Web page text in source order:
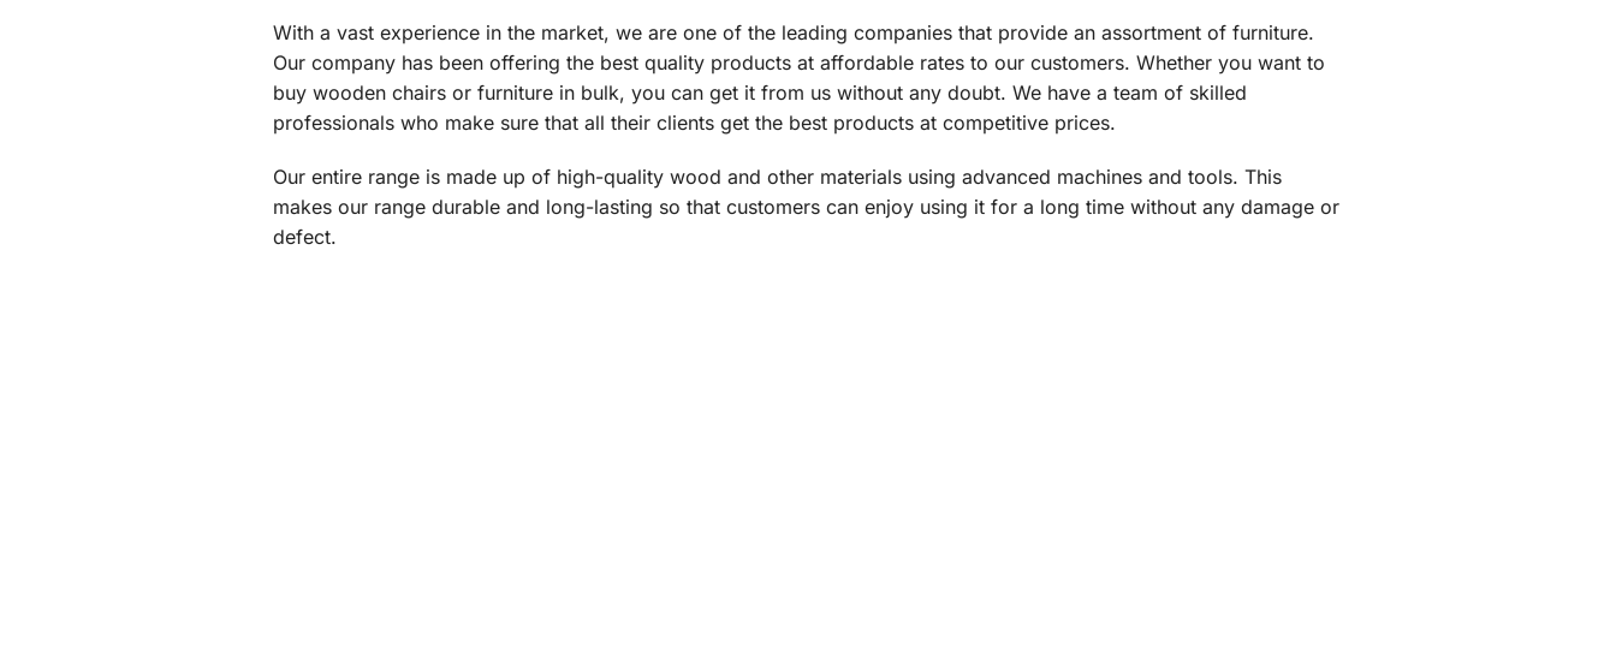
With a vast experience in the market, we are one of the leading companies that provide an assortment of furniture.
Our company has been offering the best quality products at affordable rates to our customers. Whether you want to
buy wooden chairs or furniture in bulk, you can get it from us without any doubt. We have a team of skilled
professionals who make sure that all their clients get the best products at competitive prices.
Our entire range is made up of high-quality wood and other materials using advanced machines and tools. This
makes our range durable and long-lasting so that customers can enjoy using it for a long time without any damage or
defect.